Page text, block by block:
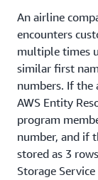
An airline
encounters
multiple times
similar first
numbers. If the
AWS Entity
program
number, and if
stored as 3
Storage